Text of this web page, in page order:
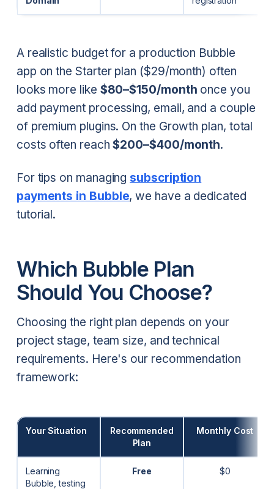
A realistic budget for a production Bubble
app on the Starter plan ($29/month) often
looks more like $80–$150/month once you
add payment processing, email, and a couple
of premium plugins. On the Growth plan, total
costs often reach$200–$400/month.
For tips on managing subscription
payments in Bubble, we have a dedicated
tutorial.
Which Bubble Plan
Should You Choose?
Choosing the right plan depends on your
project stage, team size, and technical
requirements. Here's our recommendation
framework:
Your Situation
Recommended
Plan
Monthly Cost
Learning
Bubble, testing
Free $0